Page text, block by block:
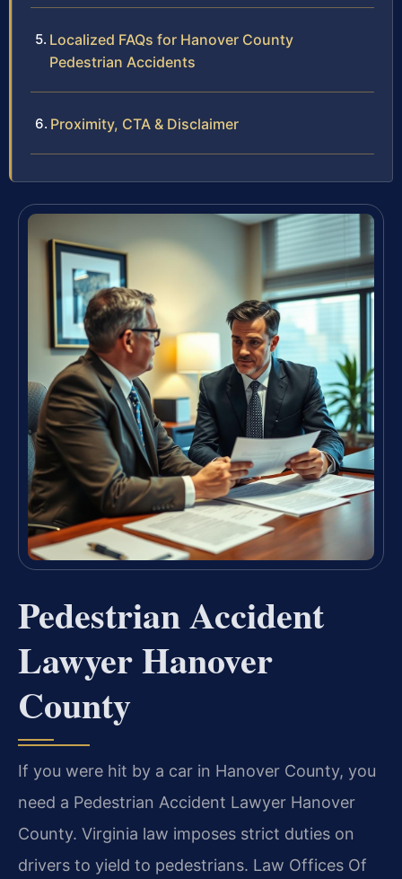
Localized FAQs for Hanover County
Pedestrian Accidents
Proximity, CTA & Disclaimer
Pedestrian Accident
Lawyer Hanover
County
If you were hit by a car in Hanover County, you
need a Pedestrian Accident Lawyer Hanover
County. Virginia law imposes strict duties on
drivers to yield to pedestrians. Law Offices Of